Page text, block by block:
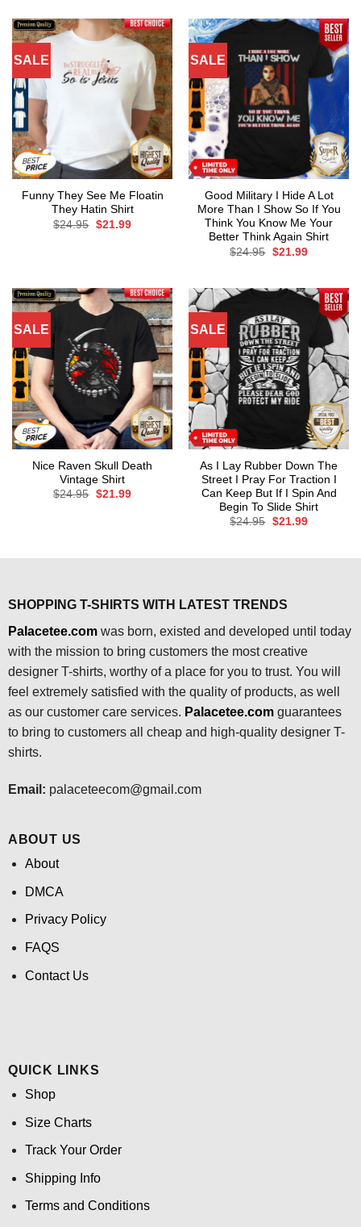
SALE
Funny They See Me Floatin
They Hatin Shirt
$24.95 Original
$21.99Current
SALE
Good Military I Hide A Lot
More Than I Show So If You
Think You Know Me Your
Better Think Again Shirt
$24.95 Original
$21.99Current
SALE
Nice Raven Skull Death
Vintage Shirt
$24.95 Original
$21.99Current
SALE
As I Lay Rubber Down The
Street I Pray For Traction I
Can Keep But If I Spin And
Begin To Slide Shirt
$24.95 Original
$21.99Current
SHOPPING T-SHIRTS WITH LATEST TRENDS
Palacetee.comwas born, existed and developed until today
with the mission to bring customers the most creative
designer T-shirts, worthy of a place for you to trust. You will
feel extremely satisfied with the quality of products, as well
as our customer care services. Palacetee.com guarantees
to bring to customers all cheap and high-quality designer T-
shirts.
Email: palaceteecom@gmail.com
ABOUT US
About
DMCA
Privacy Policy
FAQS
Contact Us
QUICK LINKS
Shop
Size Charts
Track Your Order
Shipping Info
Terms and Conditions